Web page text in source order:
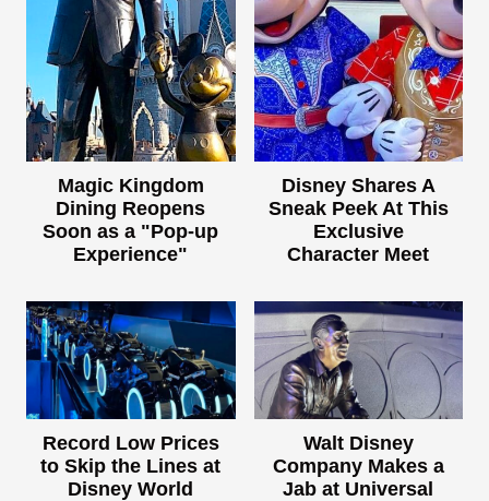
Magic Kingdom
Dining Reopens
Soon as a "Pop-up
Experience"
Disney Shares A
Sneak Peek At This
Exclusive
Character Meet
Record Low Prices
to Skip the Lines at
Disney World
Walt Disney
Company Makes a
Jab at Universal